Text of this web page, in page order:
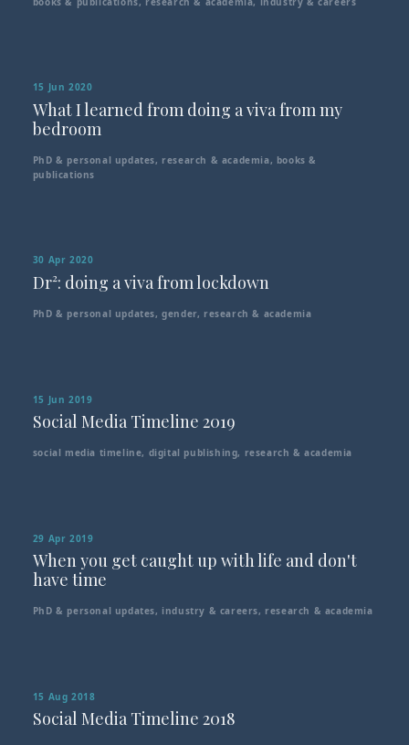
15 Jun 2020
What I learned from doing a viva from my
bedroom
PhD & personal updates, research & academia, books &
publications
30 Apr 2020
Dr²: doing a viva from lockdown
PhD & personal updates,gender, research & academia
15 Jun 2019
Social Media Timeline 2019
social media timeline, digital publishing, research & academia
29 Apr 2019
When you get caught up with life and don't
have time
PhD & personal updates, industry & careers, research & academia
15 Aug 2018
Social Media Timeline 2018